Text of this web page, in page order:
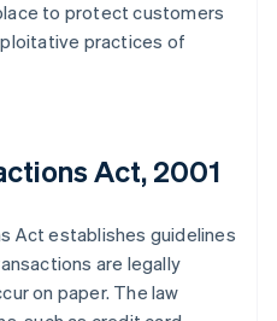
to protect customers
practices of
Act, 2001
Act establishes guidelines
are legally
on paper. The law